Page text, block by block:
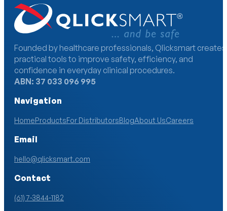
Founded by healthcare professionals, Qlicksmart creates
practical tools to improve safety, efficiency, and
confidence in everyday clinical procedures.
ABN: 37 033 096 995
Navigation
HomeProductsFor DistributorsBlogAbout UsCareers
Email
hello@qlicksmart.com
Contact
(61) 7-3844-1182